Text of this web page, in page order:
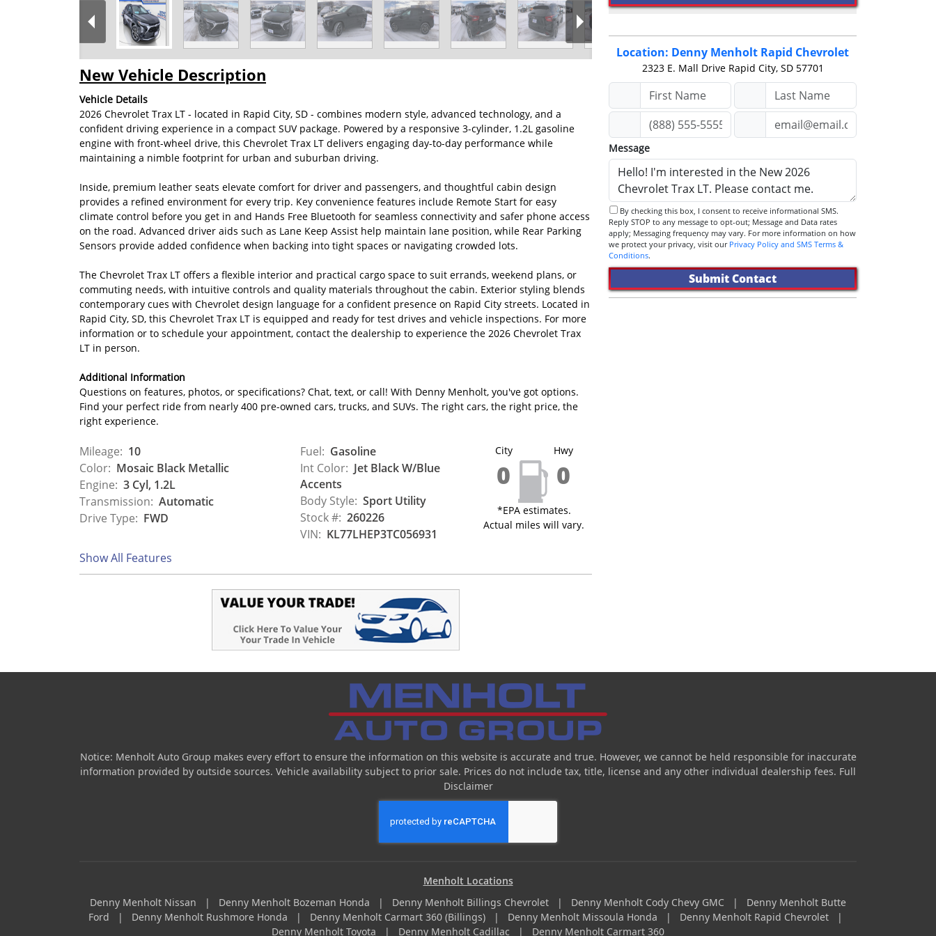
New Vehicle Description
Vehicle Details
2026 Chevrolet Trax LT - located in Rapid City, SD - combines modern style, advanced technology, and a
confident driving experience in a compact SUV package. Powered by a responsive 3-cylinder, 1.2L gasoline
engine with front-wheel drive, this Chevrolet Trax LT delivers engaging day-to-day performance while
maintaining a nimble footprint for urban and suburban driving.
Inside, premium leather seats elevate comfort for driver and passengers, and thoughtful cabin design
provides a refined environment for every trip. Key convenience features include Remote Start for easy
climate control before you get in and Hands Free Bluetooth for seamless connectivity and safer phone access
on the road. Advanced driver aids such as Lane Keep Assist help maintain lane position, while Rear Parking
Sensors provide added confidence when backing into tight spaces or navigating crowded lots.
The Chevrolet Trax LT offers a flexible interior and practical cargo space to suit errands, weekend plans, or
commuting needs, with intuitive controls and quality materials throughout the cabin. Exterior styling blends
contemporary cues with Chevrolet design language for a confident presence on Rapid City streets. Located in
Rapid City, SD, this Chevrolet Trax LT is equipped and ready for test drives and vehicle inspections. For more
information or to schedule your appointment, contact the dealership to experience the 2026 Chevrolet Trax
LT in person.
Additional Information
Questions on features, photos, or specifications? Chat, text, or call! With Denny Menholt, you've got options.
Find your perfect ride from nearly 400 pre-owned cars, trucks, and SUVs. The right cars, the right price, the
right experience.
Mileage: 10
Color: Mosaic Black Metallic
Engine: 3 Cyl, 1.2L
Transmission: Automatic
Drive Type: FWD
Fuel: Gasoline
Int Color: Jet Black W/Blue
Accents
Body Style: Sport Utility
Stock #: 260226
VIN: KL77LHEP3TC056931
City
0
Hwy
0
*EPA estimates.
Actual miles will vary.
Show All Features
Location: Denny Menholt Rapid Chevrolet
2323 E. Mall Drive Rapid City, SD 57701
Message
Reply STOP to any message to opt-out; Message and Data rates
apply; Messaging frequency may vary. For more information on how
we protect your privacy, visit our Privacy Policy and SMS Terms &
Conditions.
Submit Contact
Notice: Menholt Auto Group makes every effort to ensure the information on this website is accurate and true. However, we cannot be held responsible for inaccurate
information provided by outside sources. Vehicle availability subject to prior sale. Prices do not include tax, title, license and any other individual dealership fees. Full
Disclaimer
Menholt Locations
Denny Menholt Nissan
| Denny Menholt Bozeman Honda | Denny Menholt Billings Chevrolet | Denny Menholt Cody Chevy GMC |
Denny Menholt Butte
Ford
| Denny Menholt Rushmore Honda | Denny Menholt Carmart 360 (Billings) | Denny Menholt Missoula Honda | Denny Menholt Rapid Chevrolet
|
Denny Menholt Toyota
| Denny Menholt Cadillac | Denny Menholt Carmart 360